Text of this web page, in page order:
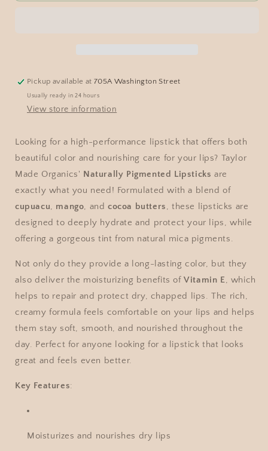
Pickup available at705A Washington Street
Usually ready in 24 hours
View store information
Looking for a high-performance lipstick that offers both
beautiful color and nourishing care for your lips? Taylor
Made Organics' Naturally Pigmented Lipsticks are
exactly what you need! Formulated with a blend of
cupuacu, mango, andcocoa butters, these lipsticks are
designed to deeply hydrate and protect your lips, while
offering a gorgeous tint from natural mica pigments.
Not only do they provide a long-lasting color, but they
also deliver the moisturizing benefits ofVitamin E, which
helps to repair and protect dry, chapped lips. The rich,
creamy formula feels comfortable on your lips and helps
them stay soft, smooth, and nourished throughout the
day. Perfect for anyone looking for a lipstick that looks
great and feels even better.
Key Features:
Moisturizes and nourishes dry lips